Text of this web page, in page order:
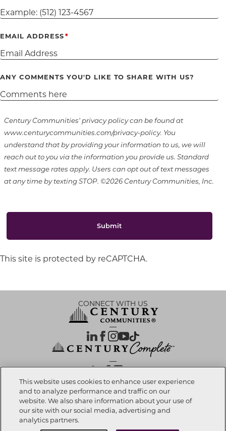
EMAIL ADDRESS
ANY COMMENTS YOU'D LIKE TO SHARE WITH US?
Century Communities' privacy policy can be found at
www.centurycommunities.com/privacy-policy. You
understand that by providing your information to us, we will
reach out to you via the information you provide us. Standard
text message rates apply. Users can opt out of text messages
at any time by texting STOP. ©2026 Century Communities, Inc.
Submit
This site is protected by reCAPTCHA.
CONNECT WITH US
OUR PARTNERS
Investor Relations | Privacy Policy|Terms Of Use| Exercise My Rights
Notice at Collection Accessibility Statement
This website uses cookies to enhance user experience
and to analyze performance and traffic on our
website. We also share information about your use of
our site with our social media, advertising and
analytics partners.